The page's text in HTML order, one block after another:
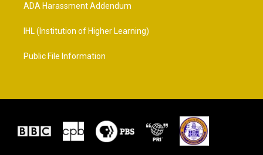
ADA Harassment Addendum
IHL (Institution of Higher Learning)
Public File Information